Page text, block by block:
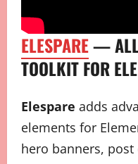
ELESPARE—
TOOLKIT FOR
Elespare adds
elements for
hero banners,